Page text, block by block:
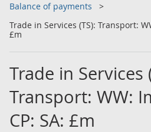
Balance of payments
Trade in Services (TS): Transport:
£m
Trade in Services
Transport: WW:
CP: SA: £m